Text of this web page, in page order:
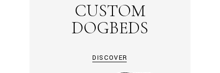
CUSTOM
DOGBEDS
DISCOVER